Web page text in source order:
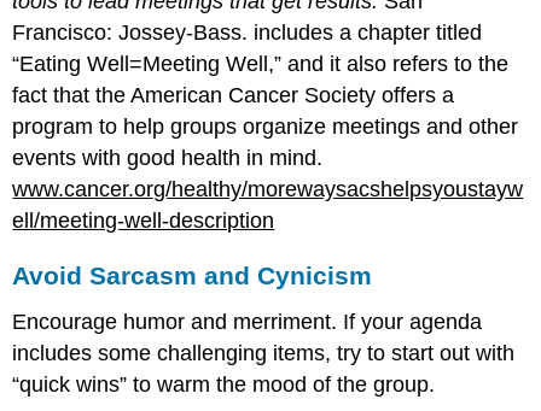
Francisco: Jossey-Bass. includes a chapter titled
“Eating Well=Meeting Well,” and it also refers to the
fact that the American Cancer Society offers a
program to help groups organize meetings and other
events with good health in mind.
www.cancer.org/healthy/morewaysacshelpsyoustayw
ell/meeting-well-description
Avoid Sarcasm and Cynicism
Encourage humor and merriment. If your agenda
includes some challenging items, try to start out with
“quick wins” to warm the mood of the group.